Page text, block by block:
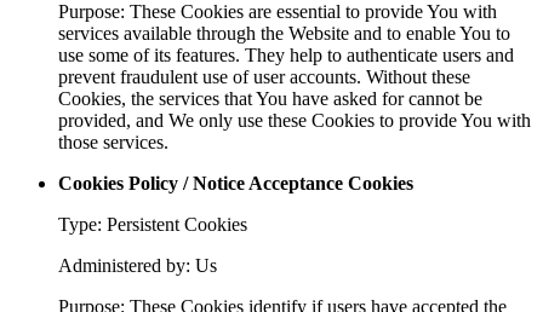
Purpose: These Cookies are essential to provide You with
services available through the Website and to enable You to
use some of its features. They help to authenticate users and
prevent fraudulent use of user accounts. Without these
Cookies, the services that You have asked for cannot be
provided, and We only use these Cookies to provide You with
those services.
Cookies Policy / Notice Acceptance Cookies
Type: Persistent Cookies
Administered by: Us
Purpose: These Cookies identify if users have accepted the